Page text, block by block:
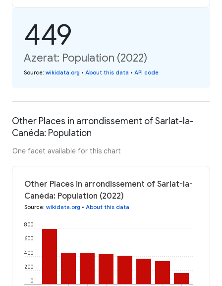
449
Azerat: Population (2022)
Source: wikidata.org • About this data • API code
Other Places in arrondissement of Sarlat-la-
Canéda: Population
One facet available for this chart
Other Places in arrondissement of Sarlat-la-
Canéda: Population (2022)
Source: wikidata.org • About this data
0
200
400
600
800